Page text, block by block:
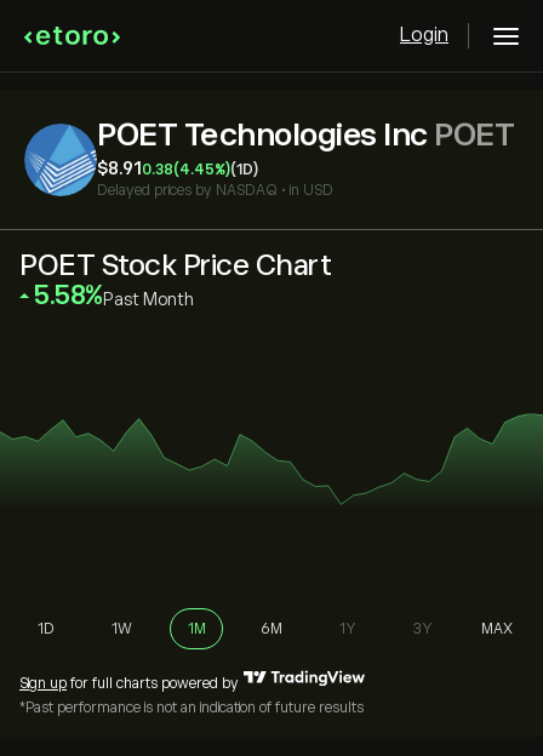
Login
POET Technologies Inc POET
‎$‎8.91 0.38(4.45%)(1D)
Delayed prices by NASDAQ • in USD
POET Stock Price Chart
‎5.58‎ Past Month
1D 1W 1M 6M 1Y 3Y MAX
Sign up for full charts powered by
*Past performance is not an indication of future results